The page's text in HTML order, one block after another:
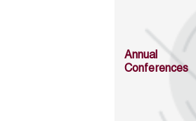
Annual
Conferences